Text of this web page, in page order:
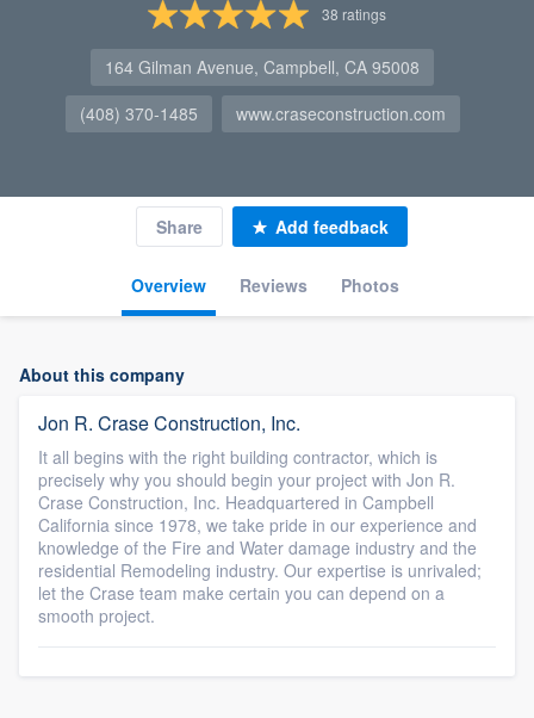
38 ratings
164 Gilman Avenue, Campbell, CA 95008
(408) 370-1485
www.craseconstruction.com
Overview Reviews Photos
Share Add feedback
About this company
Jon R. Crase Construction, Inc.
It all begins with the right building contractor, which is
precisely why you should begin your project with Jon R.
Crase Construction, Inc. Headquartered in Campbell
California since 1978, we take pride in our experience and
knowledge of the Fire and Water damage industry and the
residential Remodeling industry. Our expertise is unrivaled;
let the Crase team make certain you can depend on a
smooth project.